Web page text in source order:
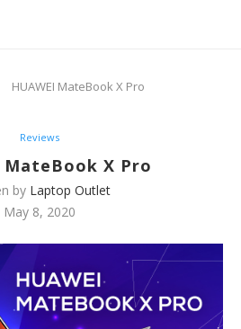
HUAWEI MateBook X Pro
Reviews
MateBook X Pro
by Laptop Outlet
May 8, 2020